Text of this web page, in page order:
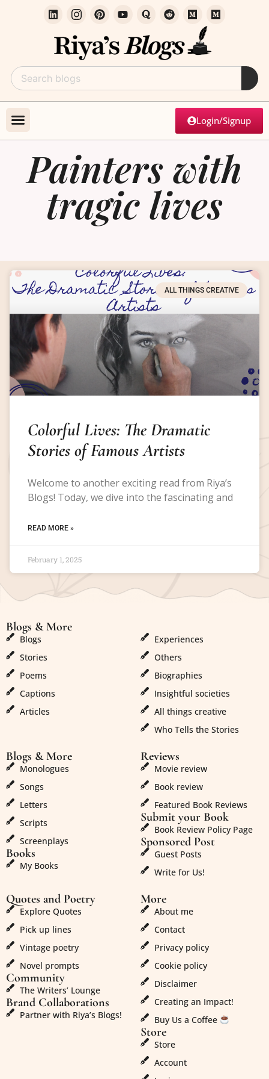
Login/Signup
Painters with
tragic lives
ALL THINGS CREATIVE
Colorful Lives: The Dramatic
Stories of Famous Artists
Welcome to another exciting read from Riya’s
Blogs! Today, we dive into the fascinating and
READ MORE »
February 1, 2025
Blogs & More
Blogs
Stories
Poems
Captions
Articles
Experiences
Others
Biographies
Insightful societies
All things creative
Who Tells the Stories
Blogs & More
Monologues
Songs
Letters
Scripts
Screenplays
Books
My Books
Reviews
Movie review
Book review
Featured Book Reviews
Submit your Book
Book Review Policy Page
Sponsored Post
Guest Posts
Write for Us!
Quotes and Poetry
Explore Quotes
Pick up lines
Vintage poetry
Novel prompts
Community
The Writers’ Lounge
Brand Collaborations
Partner with Riya’s Blogs!
More
About me
Contact
Privacy policy
Cookie policy
Disclaimer
Creating an Impact!
Buy Us a Coffee
Store
Store
Account